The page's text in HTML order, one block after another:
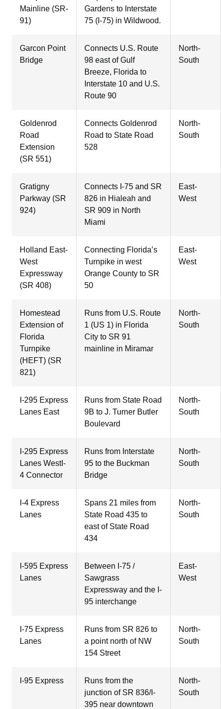
Mainline (SR-
91)
Gardens to Interstate
75 (I-75) in Wildwood.
Garcon Point
Bridge
Connects U.S. Route
98 east of Gulf
Breeze, Florida to
Interstate 10 and U.S.
Route 90
North-
South
Goldenrod
Road
Extension
(SR 551)
Connects Goldenrod
Road to State Road
528
North-
South
Gratigny
Parkway (SR
924)
Connects I-75 and SR
826 in Hialeah and
SR 909 in North
Miami
East-
West
Holland East-
West
Expressway
(SR 408)
Connecting Florida’s
Turnpike in west
Orange County to SR
50
East-
West
Homestead
Extension of
Florida
Turnpike
(HEFT) (SR
821)
Runs from U.S. Route
1 (US 1) in Florida
City to SR 91
mainline in Miramar
North-
South
I-295 Express
Lanes East
Runs from State Road
9B to J. Turner Butler
Boulevard
North-
South
I-295 Express
Lanes WestI-
4 Connector
Runs from Interstate
95 to the Buckman
Bridge
North-
South
I-4 Express
Lanes
Spans 21 miles from
State Road 435 to
east of State Road
434
North-
South
I-595 Express
Lanes
Between I-75 /
Sawgrass
Expressway and the I-
95 interchange
East-
West
I-75 Express
Lanes
Runs from SR 826 to
a point north of NW
154 Street
North-
South
I-95 Express
Runs from the
junction of SR 836/I-
395 near downtown
North-
South